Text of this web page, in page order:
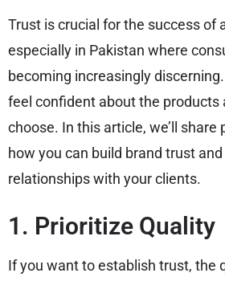
Trust is crucial for the success of
especially in Pakistan where
becoming increasingly
feel confident about the products
choose. In this article, we’ll share
how you can build brand trust
relationships with your clients.
1. Prioritize Quality
If you want to establish trust, the